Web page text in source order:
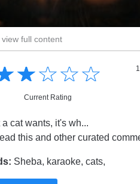
full content
☆☆☆☆
★★★★
Current Rating
cat wants, it's wh...
this and other curated
Sheba, karaoke, cats,